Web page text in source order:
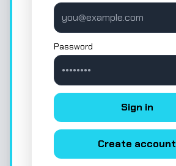
Password
Sign in
Create account